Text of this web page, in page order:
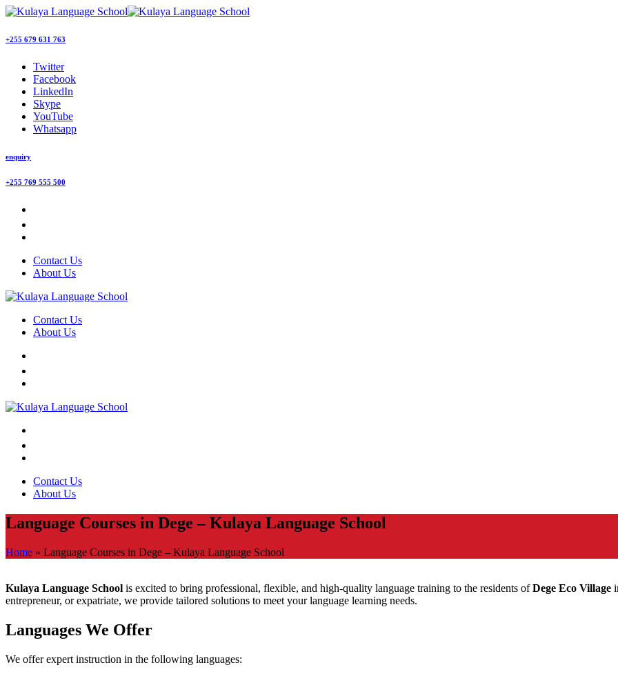
+255 679 631 763
Twitter
Facebook
LinkedIn
Skype
YouTube
Whatsapp
enquiry
+255 769 555 500
Contact Us
About Us
Contact Us
About Us
Contact Us
About Us
Language Courses in Dege – Kulaya Language School
Home » Language Courses in Dege – Kulaya Language School
Kulaya Language School is excited to bring professional, flexible, and high-quality language training to the residents ofDege Eco Village
entrepreneur, or expatriate, we provide tailored solutions to meet your language learning needs.
Languages We Offer
We offer expert instruction in the following languages: